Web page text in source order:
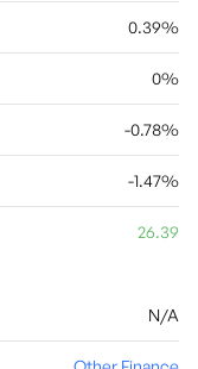
0.39%
0%
-0.78%
-1.47%
26.39
N/A